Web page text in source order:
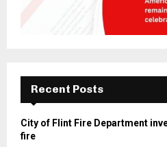
Recent Posts
City of Flint Fire Department
fire